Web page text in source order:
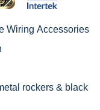
Wiring Accessories
rockers & black